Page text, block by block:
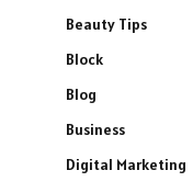
Beauty Tips
Block
Blog
Business
Digital Marketing